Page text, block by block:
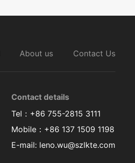
About us Contact Us
Contact details
Tel：+86 755-2815 3111
Mobile：+86 137 1509 1198
E-mail: leno.wu@szlkte.com